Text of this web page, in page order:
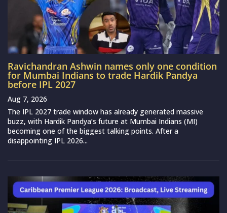
Ravichandran Ashwin names only one condition
for Mumbai Indians to trade Hardik Pandya
before IPL 2027
Aug 7, 2026
The IPL 2027 trade window has already generated massive
buzz, with Hardik Pandya’s future at Mumbai Indians (MI)
becoming one of the biggest talking points. After a
disappointing IPL 2026...